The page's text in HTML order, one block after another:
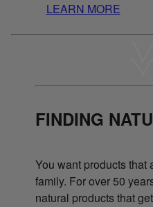
LEARN MORE
FINDING
You want products that
family. For over 50
natural products that